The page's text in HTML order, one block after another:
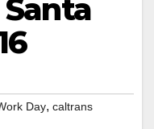
Day, caltrans